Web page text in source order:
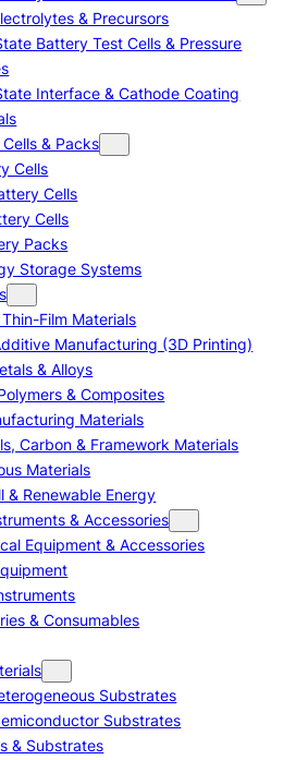
& Precursors
Battery Test Cells & Pressure
Interface & Cathode Coating
& Packs
Cells
Cells
Cells
Packs
Storage Systems
Film Materials
Manufacturing (3D Printing)
& Alloys
& Composites
Materials
Carbon & Framework Materials
Materials
& Renewable Energy
& Accessories
Equipment & Accessories
& Consumables
Substrates
Substrates
& Substrates